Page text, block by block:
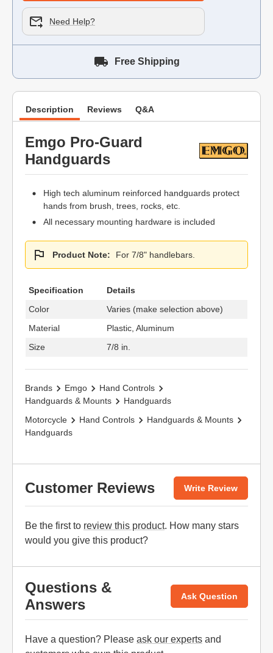
Need Help?
Free Shipping
Description Reviews Q&A
Emgo Pro-Guard
Handguards
High tech aluminum reinforced handguards protect
hands from brush, trees, rocks, etc.
All necessary mounting hardware is included
Product Note: For 7/8" handlebars.
Specification
Details
Color
Varies (make selection above)
Material
Plastic, Aluminum
Size
7/8 in.
Brands Emgo
Hand Controls
Handguards & Mounts
Handguards
Motorcycle
Hand Controls
Handguards & Mounts
Handguards
Customer Reviews Write Review
Be the first to review this product. How many stars
would you give this product?
Questions &
Answers
Ask Question
Have a question? Please ask our experts and